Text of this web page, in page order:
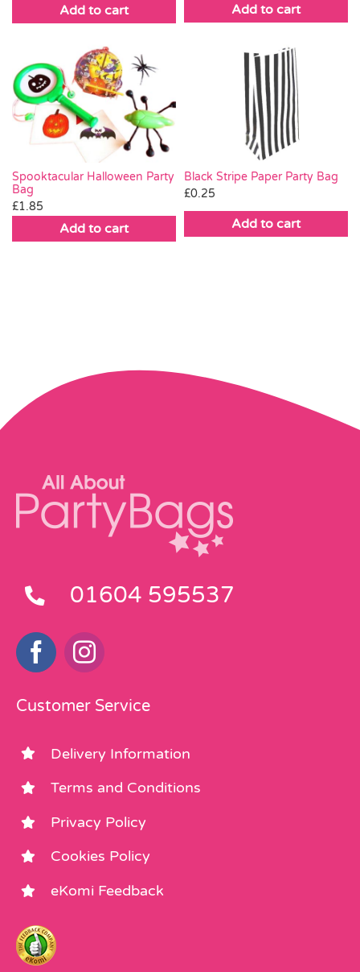
Add to cart Add to cart
Spooktacular Halloween Party
Bag
£1.85
Add to cart
Black Stripe Paper Party Bag
£0.25
Add to cart
01604 595537
Customer Service
Delivery Information
Terms and Conditions
Privacy Policy
Cookies Policy
eKomi Feedback